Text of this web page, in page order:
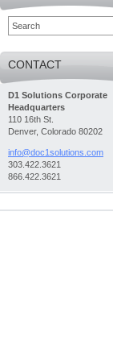
CONTACT
D1 Solutions Corporate
Headquarters
110 16th St.
Denver, Colorado 80202
info@doc1solutions.com
303.422.3621
866.422.3621